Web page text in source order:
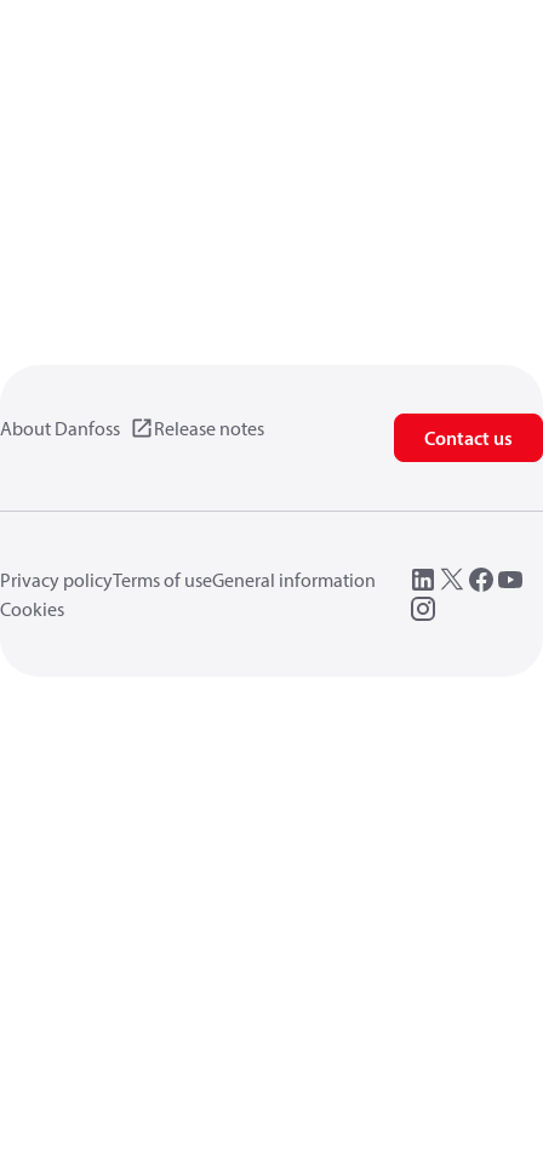
About Danfoss Release notes Contact us
Privacy policyTerms of useGeneral information
Cookies